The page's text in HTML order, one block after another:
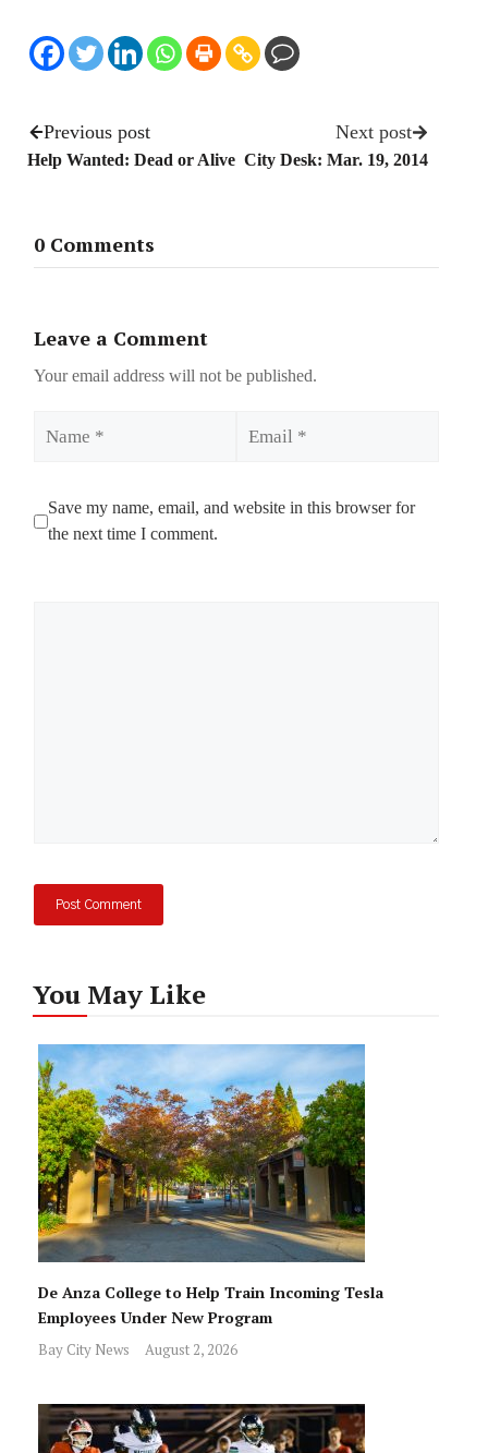
Previous post
Help Wanted: Dead or Alive
Next post
City Desk: Mar. 19, 2014
0 Comments
Leave a Comment
Your email address will not be published.
Save my name, email, and website in this browser for
the next time I comment.
You May Like
De Anza College to Help Train Incoming Tesla
Employees Under New Program
Bay City News August 2, 2026